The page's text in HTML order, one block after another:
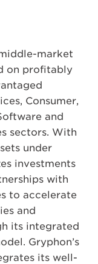
market
on profitably
Consumer,
and
sectors. With
under
investments
with
to accelerate
and
its integrated
Gryphon’s
its well-